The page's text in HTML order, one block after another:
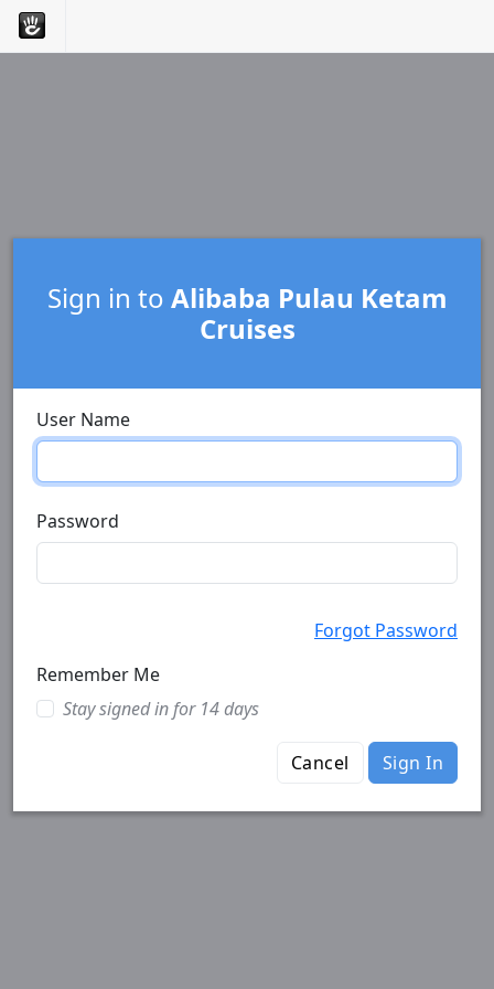
Sign in to Alibaba Pulau Ketam
Cruises
User Name
Password
Forgot Password
Remember Me
Stay signed in for 14 days
Cancel Sign In